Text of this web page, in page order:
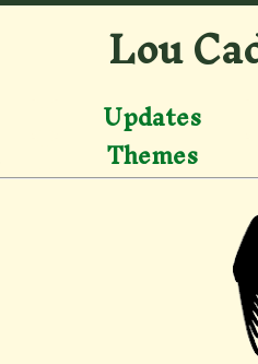
Lou
Updates
Themes